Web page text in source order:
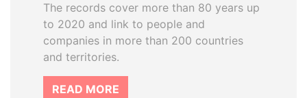
The records cover more than 80 years up
to 2020 and link to people and
companies in more than 200 countries
and territories.
READ MORE